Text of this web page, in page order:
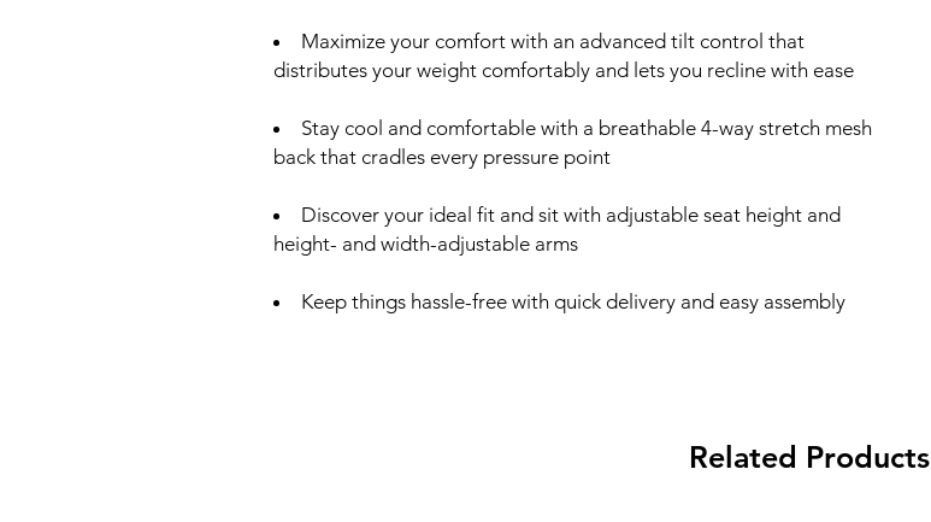
Maximize your comfort with an advanced tilt control that
distributes your weight comfortably and lets you recline with ease
Stay cool and comfortable with a breathable 4-way stretch mesh
back that cradles every pressure point
Discover your ideal fit and sit with adjustable seat height and
height- and width-adjustable arms
Keep things hassle-free with quick delivery and easy assembly
Related Products